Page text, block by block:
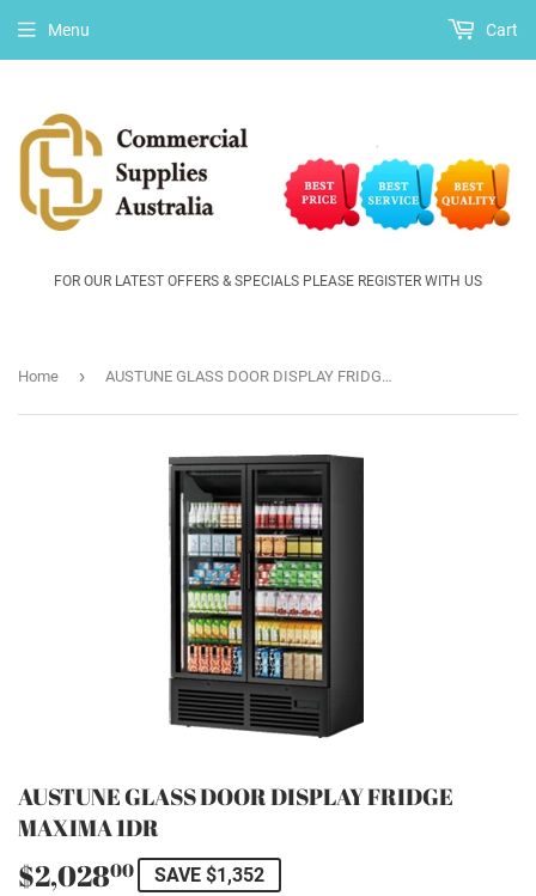
FOR OUR LATEST OFFERS & SPECIALS PLEASE REGISTER WITH US
Menu Cart
Home › AUSTUNE GLASS DOOR DISPLAY FRIDGE MAXIMA 1DR
AUSTUNE GLASS DOOR DISPLAY FRIDGE
MAXIMA 1DR
$2,02800 $2,028.00
SAVE $1,352